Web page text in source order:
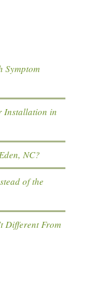
Symptom
Installation in
NC?
of the
Different From